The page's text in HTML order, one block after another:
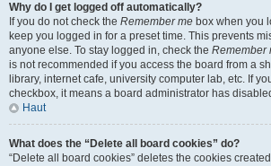
Why do I get logged off automatically?
If you do not check the Remember me box when you
keep you logged in for a preset time. This prevents
anyone else. To stay logged in, check the Remember
is not recommended if you access the board from a
library, internet cafe, university computer lab, etc. If
checkbox, it means a board administrator has
Haut
What does the “Delete all board cookies” do?
“Delete all board cookies” deletes the cookies